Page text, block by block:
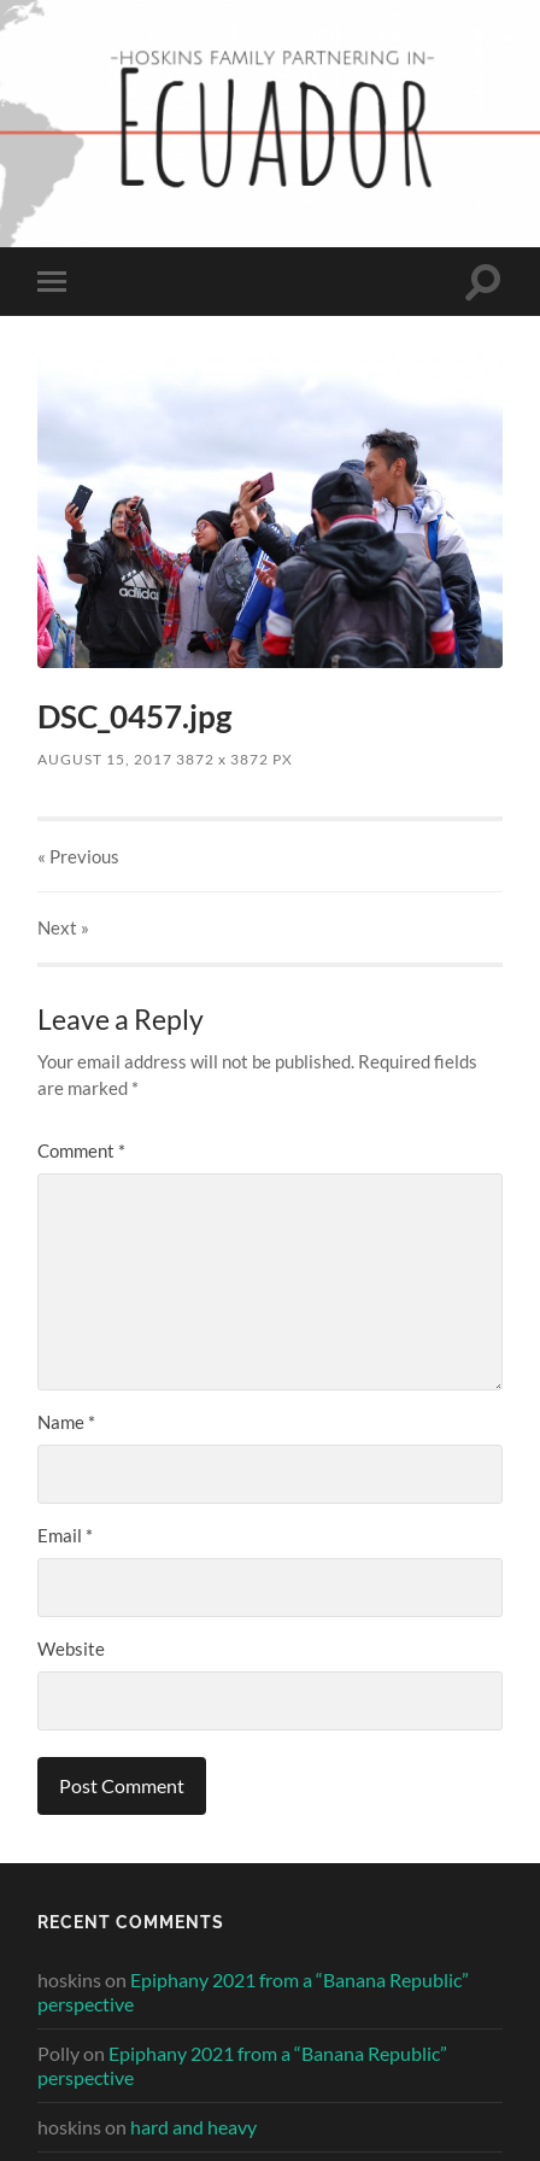
in
Toggle
mobile
Toggle
DSC_0457.jpg
AUGUST 15, 2017 3872x 3872 PX
« Previous
Next »
Leave a Reply
Your email address will not be published. Required fields
are marked *
Comment *
Name *
Email *
Website
RECENT COMMENTS
hoskins on Epiphany 2021 from a “Banana Republic”
perspective
Pollyon Epiphany 2021 from a “Banana Republic”
perspective
hoskins on hard and heavy